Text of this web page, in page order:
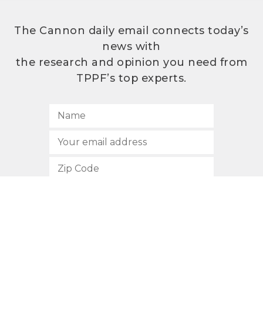
The Cannon daily email connects today’s
news with
the research and opinion you need from
TPPF’s top experts.